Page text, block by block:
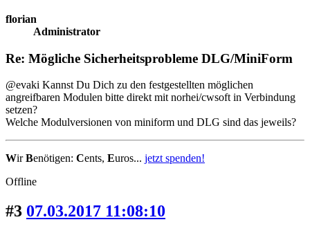
florian
Administrator
Re: Mögliche Sicherheitsprobleme DLG/MiniForm
@evaki Kannst Du Dich zu den festgestellten möglichen
angreifbaren Modulen bitte direkt mit norhei/cwsoft in Verbindung
setzen?
Welche Modulversionen von miniform und DLG sind das jeweils?
WirBenötigen: Cents, Euros... jetzt spenden!
Offline
#3 07.03.2017 11:08:10